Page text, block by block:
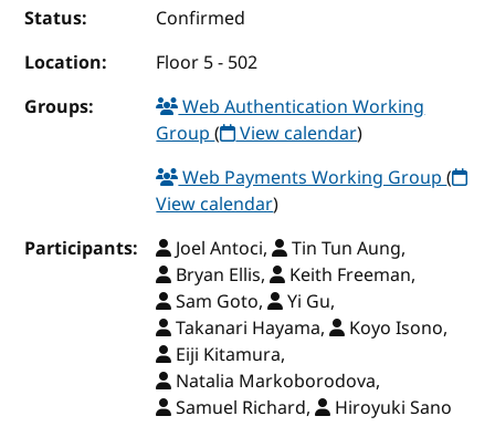
Status:
Confirmed
Location:
Floor 5 - 502
Groups:
Web Authentication Working
Group( View calendar)
Web Payments Working Group(
View calendar)
Participants:
Joel Antoci,
Tin Tun Aung,
Bryan Ellis,
Keith Freeman,
Sam Goto,
Yi Gu,
Takanari Hayama,
Koyo Isono,
Eiji Kitamura,
Natalia Markoborodova,
Samuel Richard,
Hiroyuki Sano